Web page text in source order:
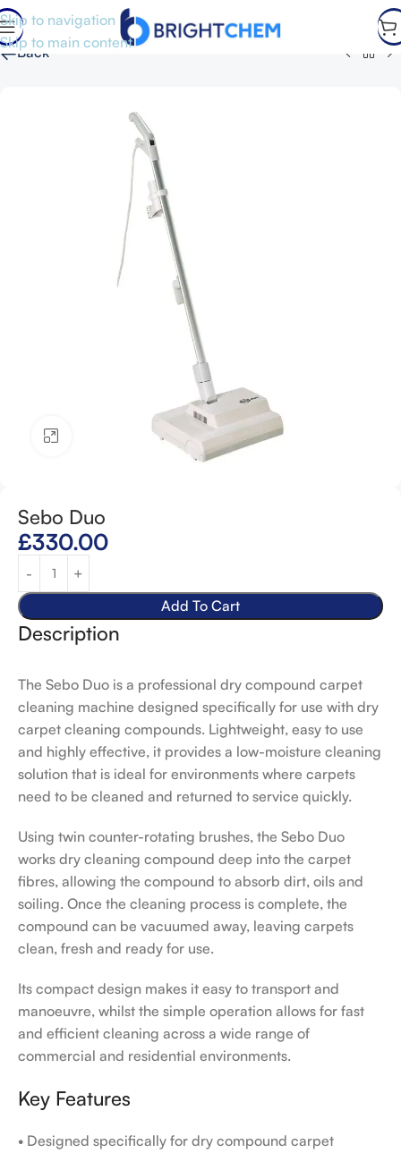
Skip to navigation
Skip to main content
←Back
Click to enlarge
Sebo Duo
£330.00
Add To Cart
Description
The Sebo Duo is a professional dry compound carpet
cleaning machine designed specifically for use with dry
carpet cleaning compounds. Lightweight, easy to use
and highly effective, it provides a low-moisture cleaning
solution that is ideal for environments where carpets
need to be cleaned and returned to service quickly.
Using twin counter-rotating brushes, the Sebo Duo
works dry cleaning compound deep into the carpet
fibres, allowing the compound to absorb dirt, oils and
soiling. Once the cleaning process is complete, the
compound can be vacuumed away, leaving carpets
clean, fresh and ready for use.
Its compact design makes it easy to transport and
manoeuvre, whilst the simple operation allows for fast
and efficient cleaning across a wide range of
commercial and residential environments.
Key Features
• Designed specifically for dry compound carpet